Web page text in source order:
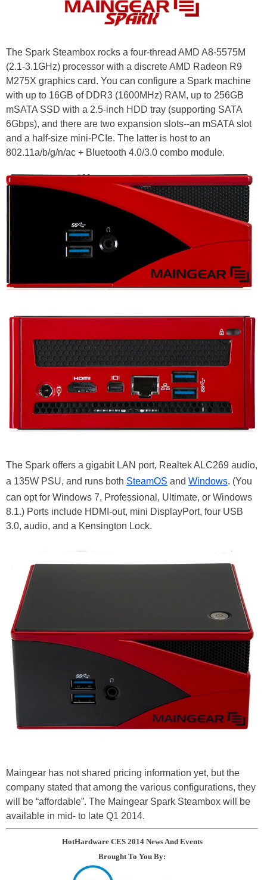
The Spark Steambox rocks a four-thread AMD A8-5575M
(2.1-3.1GHz) processor with a discrete AMD Radeon R9
M275X graphics card. You can configure a Spark machine
with up to 16GB of DDR3 (1600MHz) RAM, up to 256GB
mSATA SSD with a 2.5-inch HDD tray (supporting SATA
6Gbps), and there are two expansion slots--an mSATA slot
and a half-size mini-PCIe. The latter is host to an
802.11a/b/g/n/ac + Bluetooth 4.0/3.0 combo module.
The Spark offers a gigabit LAN port, Realtek ALC269 audio,
a 135W PSU, and runs both SteamOS and Windows. (You
can opt for Windows 7, Professional, Ultimate, or Windows
8.1.) Ports include HDMI-out, mini DisplayPort, four USB
3.0, audio, and a Kensington Lock.
Maingear has not shared pricing information yet, but the
company stated that among the various configurations, they
will be “affordable”. The Maingear Spark Steambox will be
available in mid- to late Q1 2014.
HotHardware CES 2014 News And Events
Brought To You By: